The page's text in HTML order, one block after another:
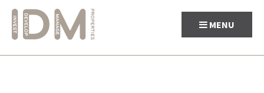
MENU